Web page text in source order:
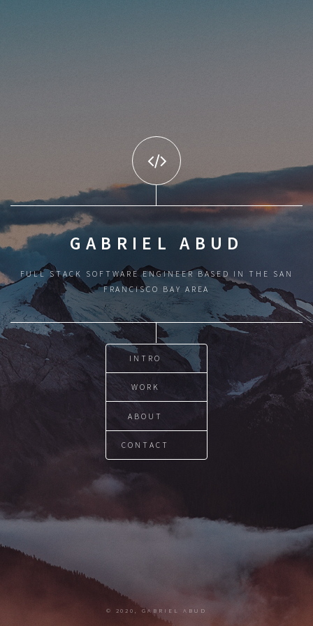
GABRIEL ABUD
FULL STACK SOFTWARE ENGINEER BASED IN THE SAN
FRANCISCO BAY AREA
INTRO
WORK
ABOUT
CONTACT
© 2020, GABRIEL ABUD